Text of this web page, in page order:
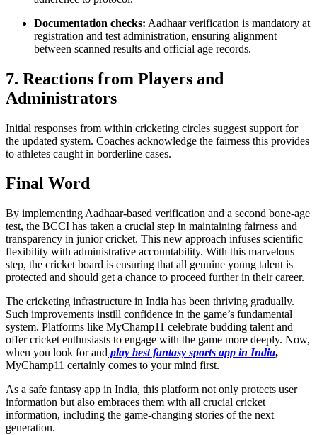
Documentation checks: Aadhaar verification is mandatory at
registration and test administration, ensuring alignment
between scanned results and official age records.
7. Reactions from Players and
Administrators
Initial responses from within cricketing circles suggest support for
the updated system. Coaches acknowledge the fairness this provides
to athletes caught in borderline cases.
Final Word
By implementing Aadhaar-based verification and a second bone-age
test, the BCCI has taken a crucial step in maintaining fairness and
transparency in junior cricket. This new approach infuses scientific
flexibility with administrative accountability. With this marvelous
step, the cricket board is ensuring that all genuine young talent is
protected and should get a chance to proceed further in their career.
The cricketing infrastructure in India has been thriving gradually.
Such improvements instill confidence in the game’s fundamental
system. Platforms like MyChamp11 celebrate budding talent and
offer cricket enthusiasts to engage with the game more deeply. Now,
when you look for and play best fantasy sports app in India,
MyChamp11 certainly comes to your mind first.
As a safe fantasy app in India, this platform not only protects user
information but also embraces them with all crucial cricket
information, including the game-changing stories of the next
generation.